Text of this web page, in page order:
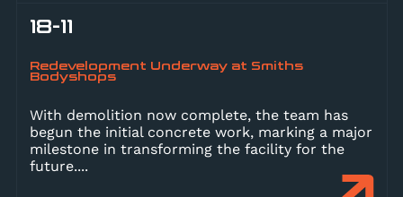
18-11
Redevelopment Underway at Smiths
Bodyshops
With demolition now complete, the team has
begun the initial concrete work, marking a major
milestone in transforming the facility for the
future....